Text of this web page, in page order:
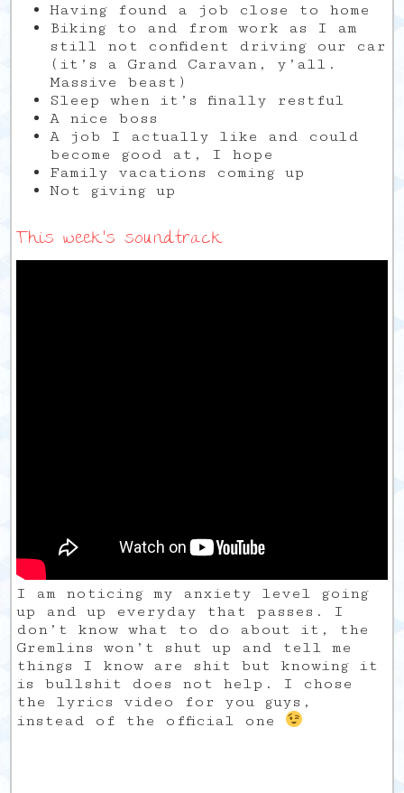
Having found a job close to home
Biking to and from work as I am
still not confident driving our car
(it’s a Grand Caravan, y’all.
Massive beast)
Sleep when it’s finally restful
A nice boss
A job I actually like and could
become good at, I hope
Family vacations coming up
Not giving up
This week’s soundtrack
I am noticing my anxiety level going
up and up everyday that passes. I
don’t know what to do about it, the
Gremlins won’t shut up and tell me
things I know are shit but knowing it
is bullshit does not help. I chose
the lyrics video for you guys,
instead of the official one